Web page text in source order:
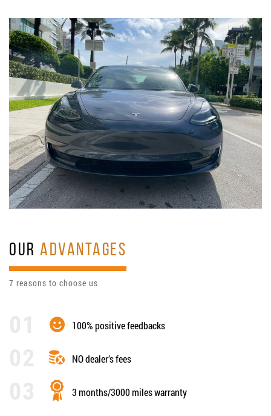
OURADVANTAGES
7 reasons to choose us
100% positive feedbacks
NO dealer’s fees
3 months/3000 miles warranty